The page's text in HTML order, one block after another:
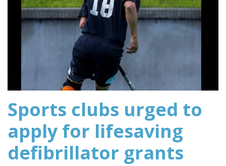
Sports clubs urged to
apply for lifesaving
defibrillator grants